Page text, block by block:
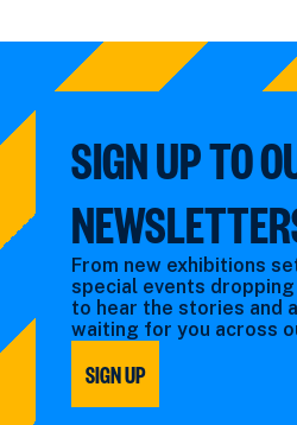
SIGN UP TO
From new exhibitions
special events
to hear the stories and
waiting for you across
SIGN UP